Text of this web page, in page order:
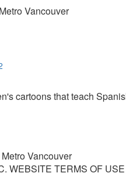
Vancouver
cartoons that teach
Vancouver
WEBSITE TERMS OF USE